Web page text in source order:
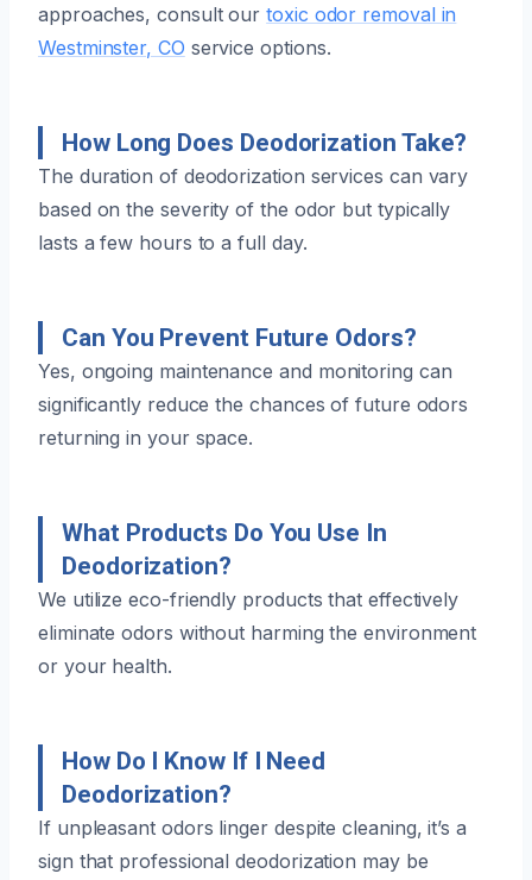
approaches, consult ourtoxic odor removal in
Westminster, CO service options.
How Long Does Deodorization Take?
The duration of deodorization services can vary
based on the severity of the odor but typically
lasts a few hours to a full day.
Can You Prevent Future Odors?
Yes, ongoing maintenance and monitoring can
significantly reduce the chances of future odors
returning in your space.
What Products Do You Use In
Deodorization?
We utilize eco-friendly products that effectively
eliminate odors without harming the environment
or your health.
How Do I Know If I Need
Deodorization?
If unpleasant odors linger despite cleaning, it’s a
sign that professional deodorization may be